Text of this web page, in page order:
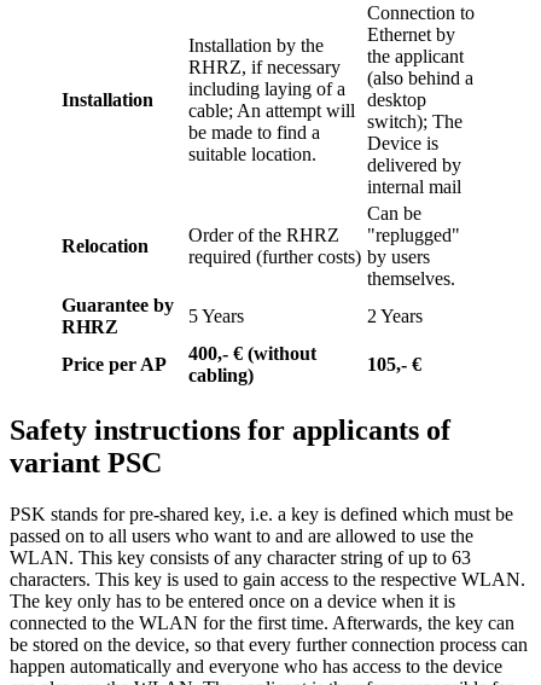
Installation
Installation by the
RHRZ, if necessary
including laying of a
cable; An attempt will
be made to find a
suitable location.
Connection to
Ethernet by
the applicant
(also behind a
desktop
switch); The
Device is
delivered by
internal mail
Relocation
Order of the RHRZ
required (further costs)
Can be
"replugged"
by users
themselves.
Guarantee by
RHRZ
5 Years 2 Years
Price per AP
400,- € (without
cabling)
105,- €
Safety instructions for applicants of
variant PSC
PSK stands for pre-shared key, i.e. a key is defined which must be
passed on to all users who want to and are allowed to use the
WLAN. This key consists of any character string of up to 63
characters. This key is used to gain access to the respective WLAN.
The key only has to be entered once on a device when it is
connected to the WLAN for the first time. Afterwards, the key can
be stored on the device, so that every further connection process can
happen automatically and everyone who has access to the device